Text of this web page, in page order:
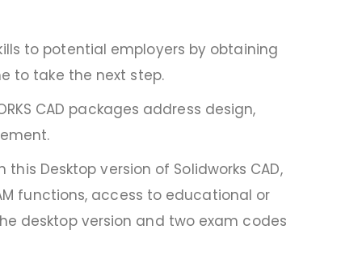
to potential employers by obtaining
to take the next step.
CAD packages address design,
this Desktop version of Solidworks CAD,
functions, access to educational or
desktop version and two exam codes